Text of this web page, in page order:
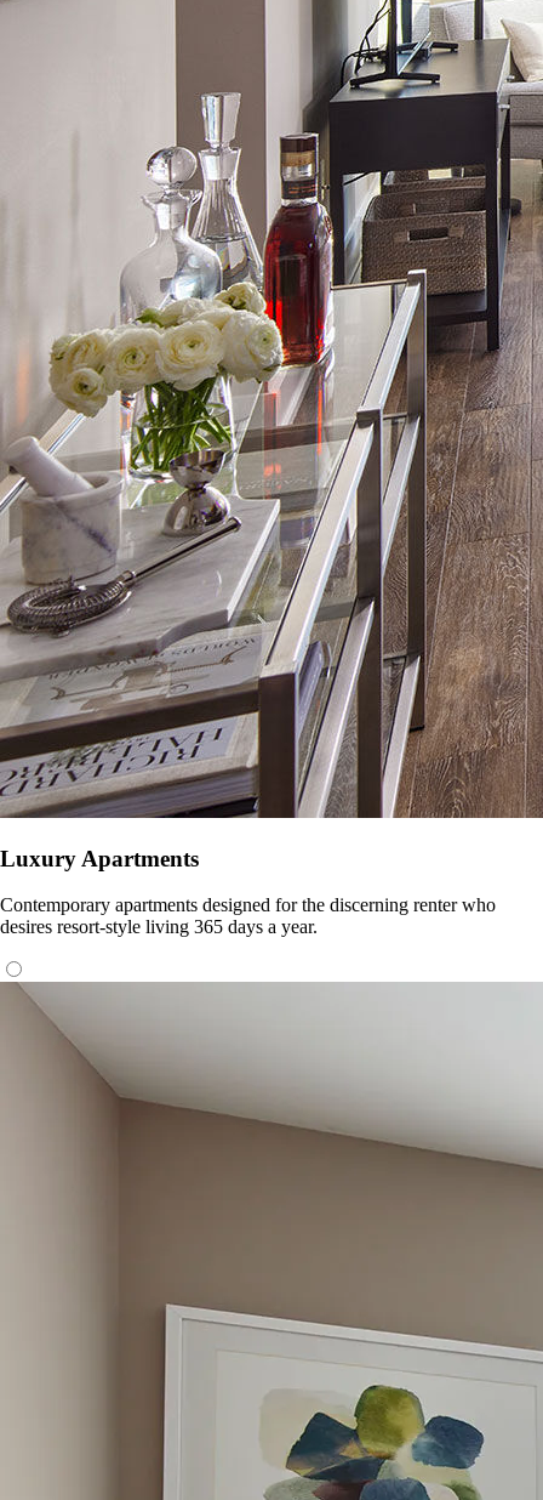
Luxury Apartments
Contemporary apartments designed for the discerning renter who
desires resort-style living 365 days a year.